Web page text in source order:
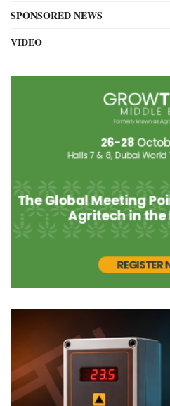
SPONSORED NEWS
VIDEO